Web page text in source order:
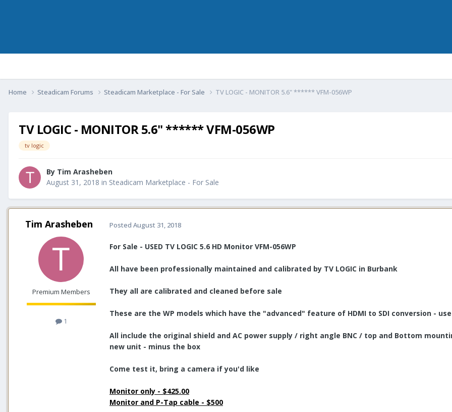
Home Steadicam Forums Steadicam Marketplace - For Sale TV LOGIC - MONITOR 5.6" ****** VFM-056WP
TV LOGIC - MONITOR 5.6" ****** VFM-056WP
tv logic
By Tim Arasheben
August 31, 2018 in Steadicam Marketplace - For Sale
Tim Arasheben
Premium Members
1
Posted August 31, 2018
For Sale - USED TV LOGIC 5.6 HD Monitor VFM-056WP
All have been professionally maintained and calibrated by TV LOGIC in Burbank
They all are calibrated and cleaned before sale
These are the WP models which have the "advanced" feature of HDMI to SDI conversion -
All include the original shield and AC power supply / right angle BNC / top and Bottom
new unit - minus the box
Come test it, bring a camera if you'd like
Monitor only - $425.00
Monitor and P-Tap cable - $500